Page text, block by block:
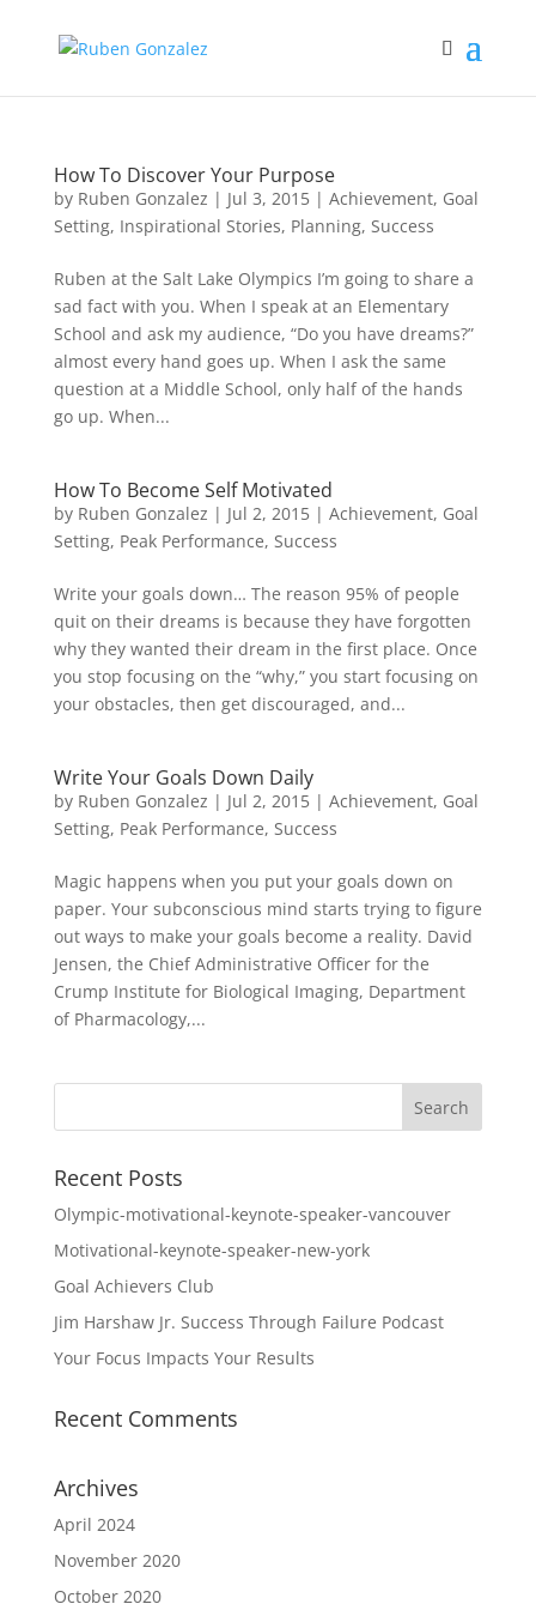
How To Discover Your Purpose
by Ruben Gonzalez | Jul 3, 2015| Achievement, Goal
Setting, Inspirational Stories, Planning, Success
Ruben at the Salt Lake Olympics I’m going to share a
sad fact with you. When I speak at an Elementary
School and ask my audience, “Do you have dreams?”
almost every hand goes up. When I ask the same
question at a Middle School, only half of the hands
go up. When...
How To Become Self Motivated
by Ruben Gonzalez | Jul 2, 2015| Achievement, Goal
Setting, Peak Performance, Success
Write your goals down… The reason 95% of people
quit on their dreams is because they have forgotten
why they wanted their dream in the first place. Once
you stop focusing on the “why,” you start focusing on
your obstacles, then get discouraged, and...
Write Your Goals Down Daily
by Ruben Gonzalez | Jul 2, 2015| Achievement, Goal
Setting, Peak Performance, Success
Magic happens when you put your goals down on
paper. Your subconscious mind starts trying to figure
out ways to make your goals become a reality. David
Jensen, the Chief Administrative Officer for the
Crump Institute for Biological Imaging, Department
of Pharmacology,...
Recent Posts
Olympic-motivational-keynote-speaker-vancouver
Motivational-keynote-speaker-new-york
Goal Achievers Club
Jim Harshaw Jr. Success Through Failure Podcast
Your Focus Impacts Your Results
Recent Comments
Archives
April 2024
November 2020
October 2020